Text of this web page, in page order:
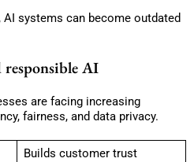
systems can become outdated
AI
are facing increasing
fairness, and data privacy.
Builds customer trust